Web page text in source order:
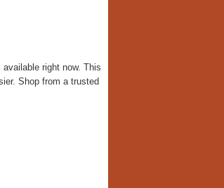
right now. This
Shop from a trusted